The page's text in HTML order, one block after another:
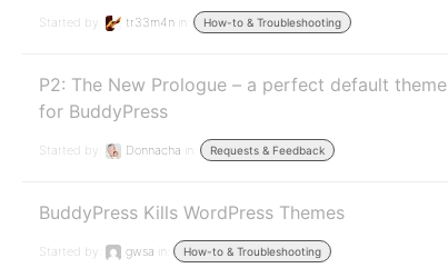
Started by: tr33m4n in: How-to & Troubleshooting
P2: The New Prologue – a perfect default theme
for BuddyPress
Started by: Donnacha in: Requests & Feedback
BuddyPress Kills WordPress Themes
Started by: gwsa in: How-to & Troubleshooting